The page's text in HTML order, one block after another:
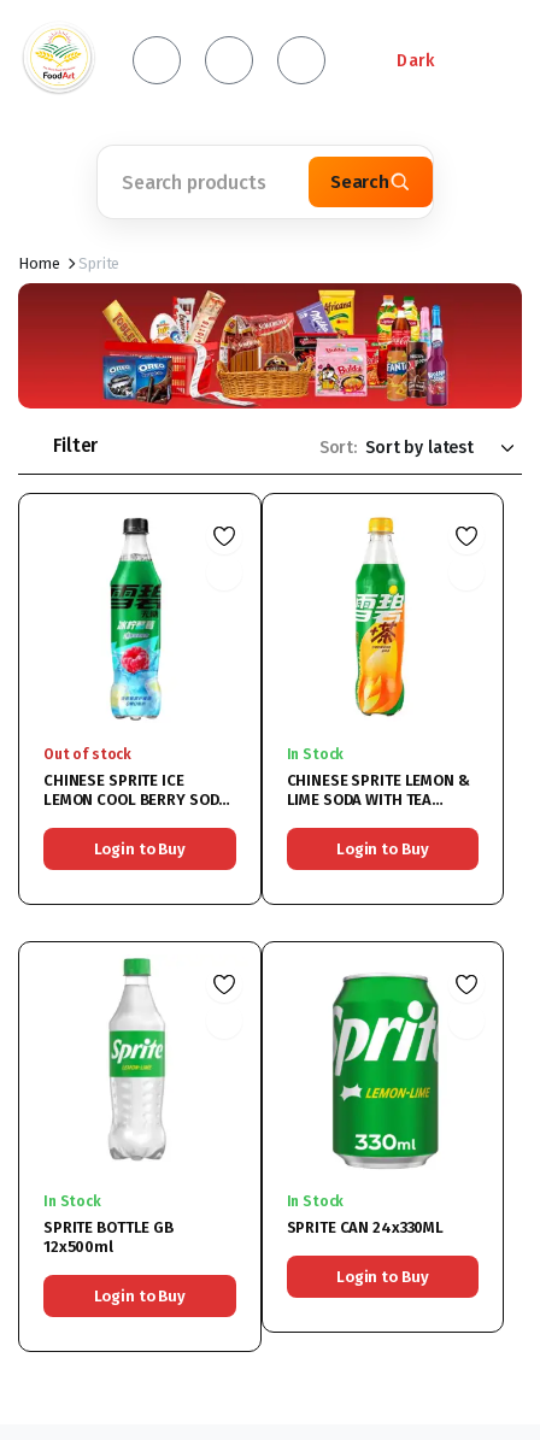
Dark
Search
Home Sprite
Filter Sort:
Out of stock
CHINESE SPRITE ICE
LEMON COOL BERRY SODA
Login to Buy
In Stock
CHINESE SPRITE LEMON &
LIME SODA WITH TEA
12X500ML
Login to Buy
In Stock
SPRITE BOTTLE GB
12x500ml
Login to Buy
In Stock
SPRITE CAN 24x330ML
Login to Buy